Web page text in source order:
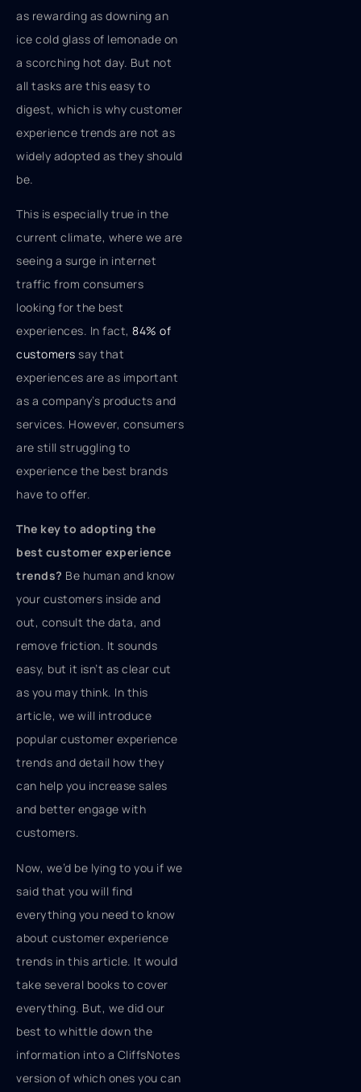
as rewarding as downing an
ice cold glass of lemonade on
a scorching hot day. But not
all tasks are this easy to
digest, which is why customer
experience trends are not as
widely adopted as they should
be.
This is especially true in the
current climate, where we are
seeing a surge in internet
traffic from consumers
looking for the best
experiences. In fact, 84% of
customers say that
experiences are as important
as a company’s products and
services. However, consumers
are still struggling to
experience the best brands
have to offer.
The key to adopting the
best customer experience
trends? Be human and know
your customers inside and
out, consult the data, and
remove friction. It sounds
easy, but it isn’t as clear cut
as you may think. In this
article, we will introduce
popular customer experience
trends and detail how they
can help you increase sales
and better engage with
customers.
Now, we’d be lying to you if we
said that you will find
everything you need to know
about customer experience
trends in this article. It would
take several books to cover
everything. But, we did our
best to whittle down the
information into a CliffsNotes
version of which ones you can